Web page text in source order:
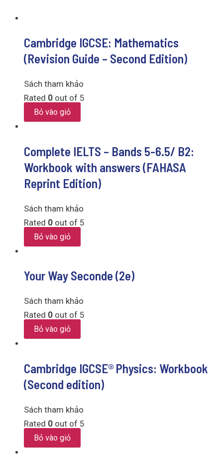
Cambridge IGCSE: Mathematics
(Revision Guide – Second Edition)
Sách tham khảo
Rated 0 out of 5
Bỏ vào giỏ
Complete IELTS – Bands 5-6.5/ B2:
Workbook with answers (FAHASA
Reprint Edition)
Sách tham khảo
Rated 0 out of 5
Bỏ vào giỏ
Your Way Seconde (2e)
Sách tham khảo
Rated 0 out of 5
Bỏ vào giỏ
Cambridge IGCSE® Physics: Workbook
(Second edition)
Sách tham khảo
Rated 0 out of 5
Bỏ vào giỏ